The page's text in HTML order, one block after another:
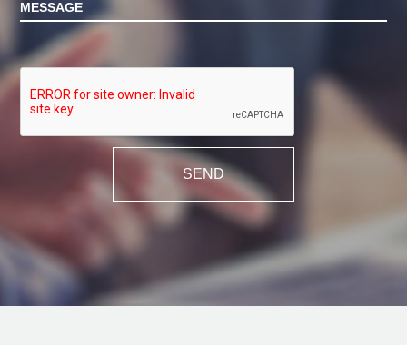
MESSAGE